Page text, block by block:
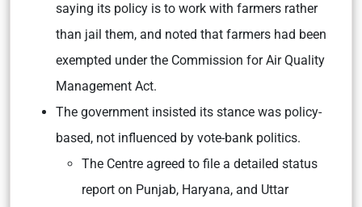
saying its policy is to work with farmers rather
than jail them, and noted that farmers had been
exempted under the Commission for Air Quality
Management Act.
The government insisted its stance was policy-
based, not influenced by vote-bank politics.
The Centre agreed to file a detailed status
report on Punjab, Haryana, and Uttar